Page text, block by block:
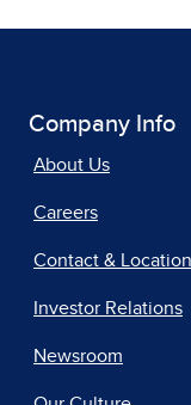
Company Info
About Us
Careers
Contact &
Investor Relations
Newsroom